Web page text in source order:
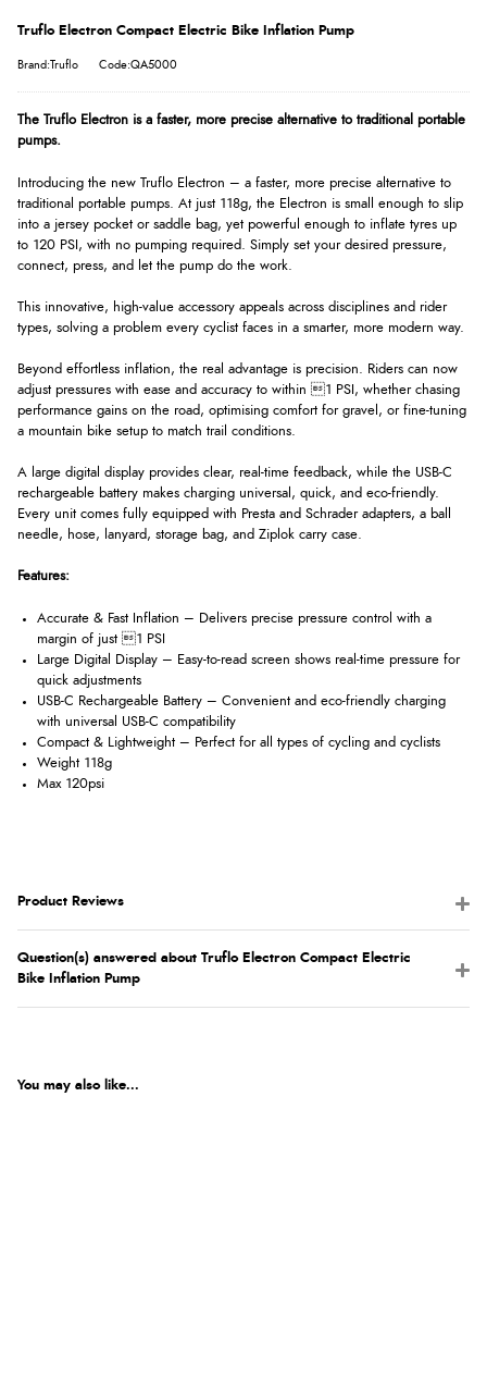
Truflo Electron Compact Electric Bike Inflation Pump
Brand:Truflo Code:QA5000
The Truflo Electron is a faster, more precise alternative to traditional portable
pumps.
Introducing the new Truflo Electron – a faster, more precise alternative to
traditional portable pumps. At just 118g, the Electron is small enough to slip
into a jersey pocket or saddle bag, yet powerful enough to inflate tyres up
to 120 PSI, with no pumping required. Simply set your desired pressure,
connect, press, and let the pump do the work.
This innovative, high-value accessory appeals across disciplines and rider
types, solving a problem every cyclist faces in a smarter, more modern way.
Beyond effortless inflation, the real advantage is precision. Riders can now
adjust pressures with ease and accuracy to within 1 PSI, whether chasing
performance gains on the road, optimising comfort for gravel, or fine-tuning
a mountain bike setup to match trail conditions.
A large digital display provides clear, real-time feedback, while the USB-C
rechargeable battery makes charging universal, quick, and eco-friendly.
Every unit comes fully equipped with Presta and Schrader adapters, a ball
needle, hose, lanyard, storage bag, and Ziplok carry case.
Features:
Accurate & Fast Inflation – Delivers precise pressure control with a
margin of just 1 PSI
Large Digital Display – Easy-to-read screen shows real-time pressure for
quick adjustments
USB-C Rechargeable Battery – Convenient and eco-friendly charging
with universal USB-C compatibility
Compact & Lightweight – Perfect for all types of cycling and cyclists
Weight 118g
Max 120psi
Product Reviews
Question(s) answered about Truflo Electron Compact Electric
Bike Inflation Pump
You may also like...